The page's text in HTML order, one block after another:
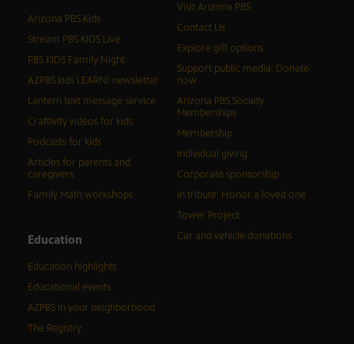
Arizona PBS Kids
Stream PBS KIDS Live
PBS KIDS Family Night
AZPBS kids LEARN! newsletter
Lantern text message service
Craftivity videos for kids
Podcasts for kids
Articles for parents and
caregivers
Family Math workshops
Education
Education highlights
Educational events
AZPBS in your neighborhood
The Registry
Visit Arizona PBS
Contact Us
Explore gift options
Support public media: Donate
now
Arizona PBS Society
Memberships
Membership
Individual giving
Corporate sponsorship
In tribute: Honor a loved one
Tower Project
Car and vehicle donations